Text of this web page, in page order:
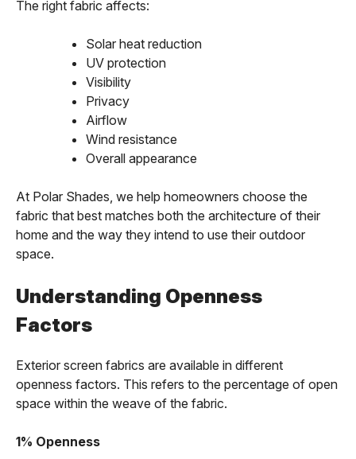
The right fabric affects:
Solar heat reduction
UV protection
Visibility
Privacy
Airflow
Wind resistance
Overall appearance
At Polar Shades, we help homeowners choose the
fabric that best matches both the architecture of their
home and the way they intend to use their outdoor
space.
Understanding Openness
Factors
Exterior screen fabrics are available in different
openness factors. This refers to the percentage of open
space within the weave of the fabric.
1% Openness